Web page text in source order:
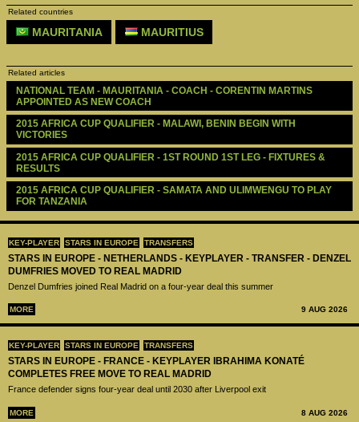
KEY-PLAYER STARS IN EUROPE TRANSFERS
STARS IN EUROPE - NETHERLANDS - KEYPLAYER - TRANSFER - DENZEL
DUMFRIES MOVED TO REAL MADRID
Denzel Dumfries joined Real Madrid on a four-year deal this summer
MORE 9 AUG 2026
KEY-PLAYER STARS IN EUROPE TRANSFERS
STARS IN EUROPE - FRANCE - KEYPLAYER IBRAHIMA KONATÉ
COMPLETES FREE MOVE TO REAL MADRID
France defender signs four-year deal until 2030 after Liverpool exit
MORE 8 AUG 2026
Related countries
MAURITANIA MAURITIUS
Related articles
NATIONAL TEAM - MAURITANIA - COACH - CORENTIN MARTINS
APPOINTED AS NEW COACH
2015 AFRICA CUP QUALIFIER - MALAWI, BENIN BEGIN WITH
VICTORIES
2015 AFRICA CUP QUALIFIER - 1ST ROUND 1ST LEG - FIXTURES &
RESULTS
2015 AFRICA CUP QUALIFIER - SAMATA AND ULIMWENGU TO PLAY
FOR TANZANIA